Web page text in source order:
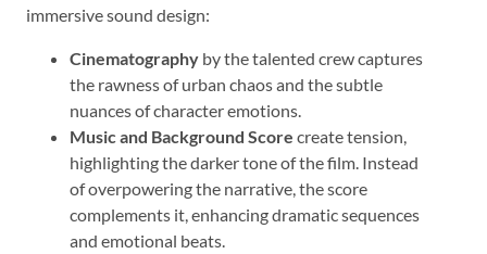
immersive sound design:
Cinematography by the talented crew captures
the rawness of urban chaos and the subtle
nuances of character emotions.
Music and Background Score create tension,
highlighting the darker tone of the film. Instead
of overpowering the narrative, the score
complements it, enhancing dramatic sequences
and emotional beats.